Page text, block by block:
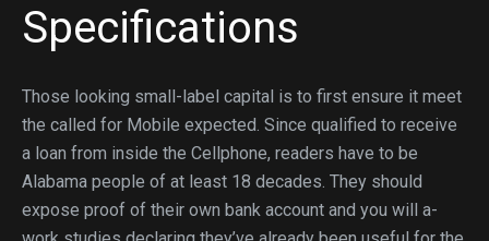
Specifications
Those looking small-label capital is to first ensure it meet
the called for Mobile expected. Since qualified to receive
a loan from inside the Cellphone, readers have to be
Alabama people of at least 18 decades. They should
expose proof of their own bank account and you will a-